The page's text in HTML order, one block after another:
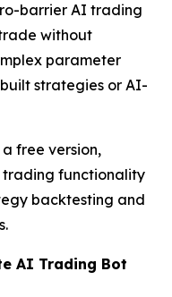
barrier AI trading
without
parameter
strategies or AI-
free version,
trading functionality
backtesting and
AI Trading Bot